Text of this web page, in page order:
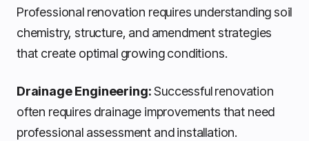
Professional renovation requires understanding soil
chemistry, structure, and amendment strategies
that create optimal growing conditions.
Drainage Engineering:Successful renovation
often requires drainage improvements that need
professional assessment and installation.